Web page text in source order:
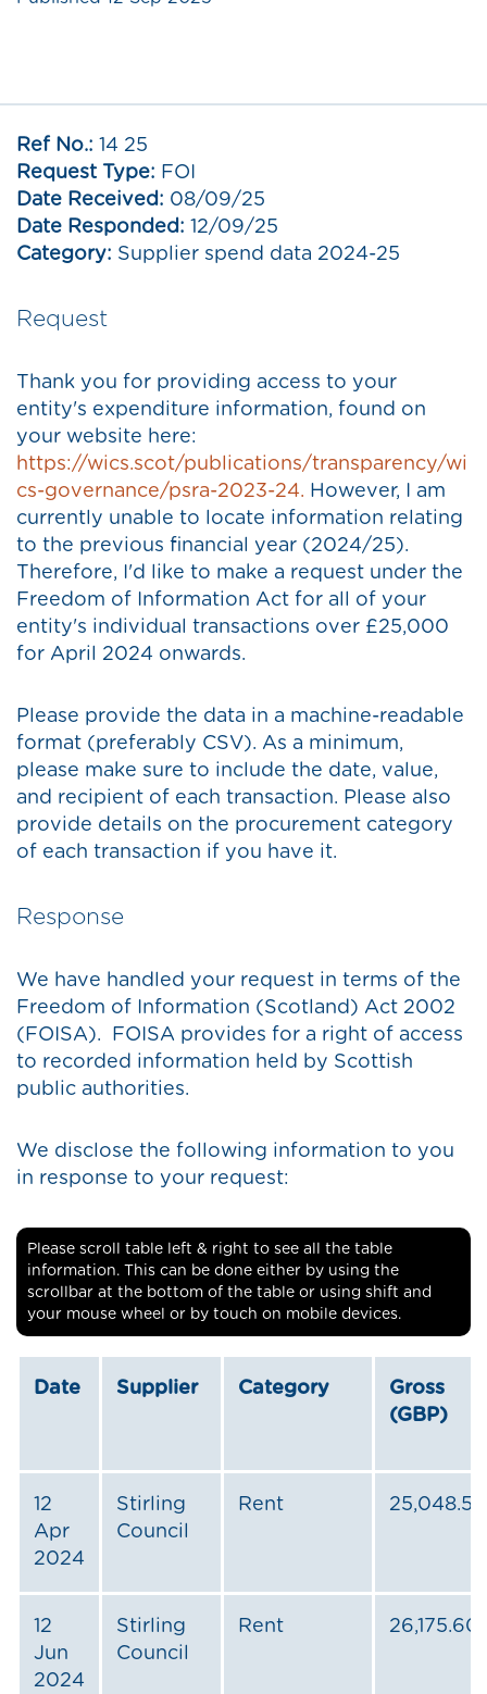
Ref No.: 14 25
Request Type: FOI
Date Received: 08/09/25
Date Responded: 12/09/25
Category: Supplier spend data 2024-25
Request
Thank you for providing access to your
entity's expenditure information, found on
your website here:
https://wics.scot/publications/transparency/wi
cs-governance/psra-2023-24. However, I am
currently unable to locate information relating
to the previous financial year (2024/25).
Therefore, I'd like to make a request under the
Freedom of Information Act for all of your
entity's individual transactions over £25,000
for April 2024 onwards.
Please provide the data in a machine-readable
format (preferably CSV). As a minimum,
please make sure to include the date, value,
and recipient of each transaction. Please also
provide details on the procurement category
of each transaction if you have it.
Response
We have handled your request in terms of the
Freedom of Information (Scotland) Act 2002
(FOISA). FOISA provides for a right of access
to recorded information held by Scottish
public authorities.
We disclose the following information to you
in response to your request:
Please scroll table left & right to see all the table
information. This can be done either by using the
scrollbar at the bottom of the table or using shift and
your mouse wheel or by touch on mobile devices.
Date Supplier Category
Gross
(GBP)
12
Apr
2024
Stirling
Council
Rent 25,048.50
12
Jun
2024
Stirling
Council
Rent 26,175.60